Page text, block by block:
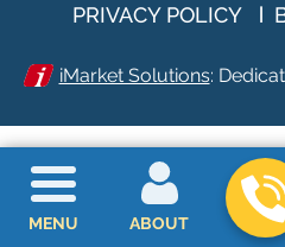
ABOUT
MENU
PRIVACY POLICY
iMarket Solutions: